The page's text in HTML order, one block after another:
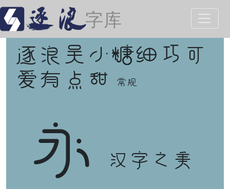
逐浪吴小糖细巧可
爱有点甜
常规
永 汉字之美